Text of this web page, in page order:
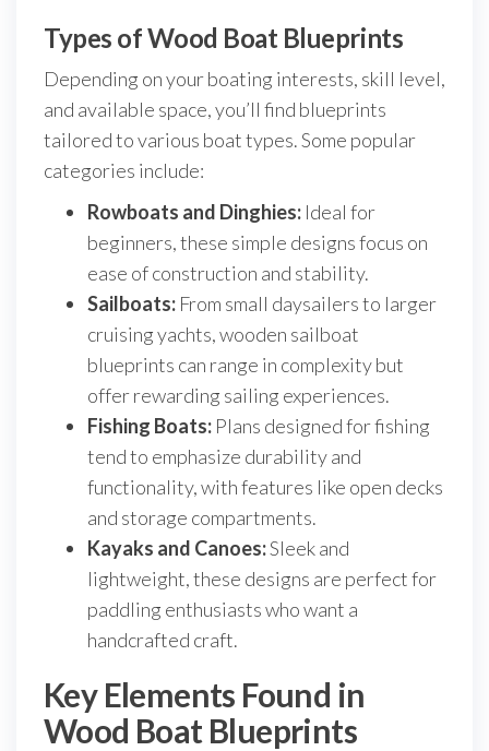
Types of Wood Boat Blueprints
Depending on your boating interests, skill level,
and available space, you’ll find blueprints
tailored to various boat types. Some popular
categories include:
Rowboats and Dinghies: Ideal for
beginners, these simple designs focus on
ease of construction and stability.
Sailboats: From small daysailers to larger
cruising yachts, wooden sailboat
blueprints can range in complexity but
offer rewarding sailing experiences.
Fishing Boats: Plans designed for fishing
tend to emphasize durability and
functionality, with features like open decks
and storage compartments.
Kayaks and Canoes:Sleek and
lightweight, these designs are perfect for
paddling enthusiasts who want a
handcrafted craft.
Key Elements Found in
Wood Boat Blueprints